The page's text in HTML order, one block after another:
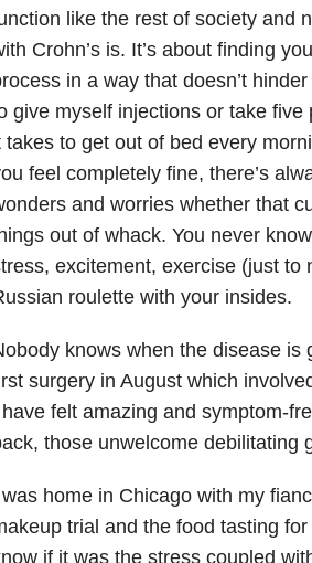
like the rest of society and
Crohn’s is. It’s about finding
in a way that doesn’t
give myself injections or take
takes to get out of bed every
feel completely fine, there’s
and worries whether that
out of whack. You never
excitement, exercise (just to
roulette with your insides.
knows when the disease
surgery in August which
felt amazing and symptom-
those unwelcome debilitating
home in Chicago with my
trial and the food tasting
if it was the stress coupled